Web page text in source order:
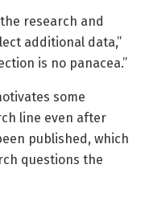
research and
additional data,”
is no panacea.”
some
line even after
published, which
questions the